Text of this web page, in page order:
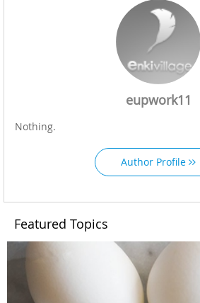
eupwork11
Nothing.
Author Profile
Featured Topics